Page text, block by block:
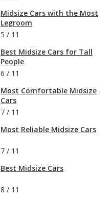
Midsize Cars with the Most
Legroom
5 / 11
Best Midsize Cars for Tall
People
6 / 11
Most Comfortable Midsize
Cars
7 / 11
Most Reliable Midsize Cars
7 / 11
Best Midsize Cars
8 / 11